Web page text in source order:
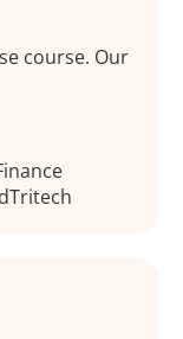
course. Our